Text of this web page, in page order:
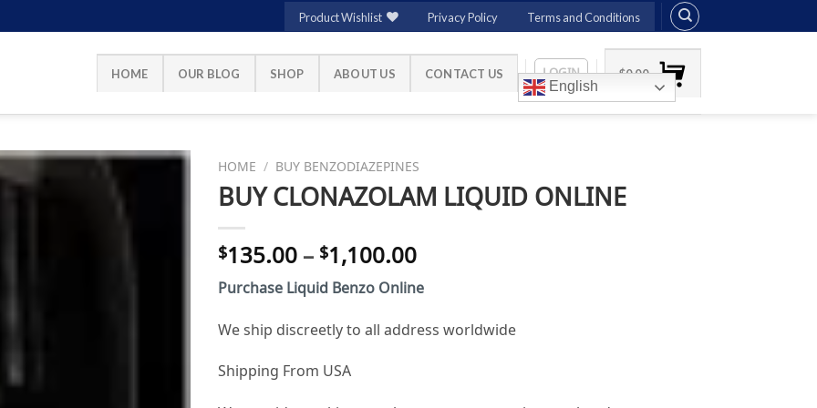
Product Wishlist Privacy Policy Terms and Conditions
HOME OUR BLOG SHOP ABOUT US CONTACT US
English
LOGIN $0.00
HOME / BUY BENZODIAZEPINES
BUY CLONAZOLAM LIQUID ONLINE
$135.00 – $1,100.00Price
$135.00
through
$1,100.00
Purchase Liquid Benzo Online
We ship discreetly to all address worldwide
Shipping From USA